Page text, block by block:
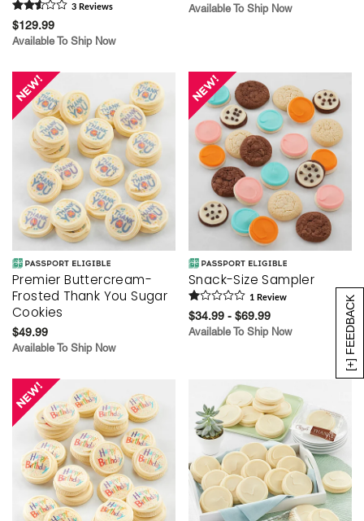
[+] FEEDBACK
3 Reviews
$129.99
Available To Ship Now
Available To Ship Now
Premier Buttercream-
Frosted Thank You Sugar
Cookies
$49.99
Available To Ship Now
Snack-Size Sampler
1 Review
$34.99 - $69.99
Available To Ship Now